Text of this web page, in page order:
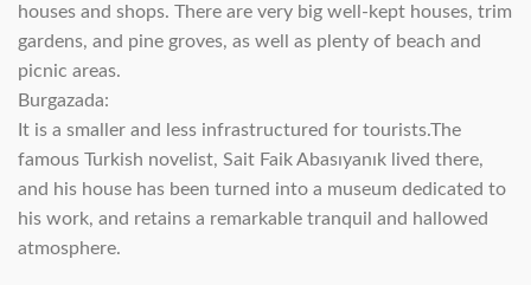
houses and shops. There are very big well-kept houses, trim
gardens, and pine groves, as well as plenty of beach and
picnic areas.
Burgazada:
It is a smaller and less infrastructured for tourists.The
famous Turkish novelist, Sait Faik Abasıyanık lived there,
and his house has been turned into a museum dedicated to
his work, and retains a remarkable tranquil and hallowed
atmosphere.